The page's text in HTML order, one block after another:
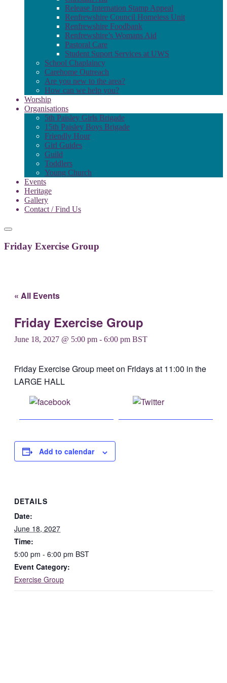
Release Internation Stamp Appeal
Renfrewshire Council Homeless Unit
Renfrewshire Foodbank
Renfrewshire’s Womans Aid
Pastoral Care
Student Suport Services at UWS
School Chaplaincy
Carehome Outreach
Are you new to the area?
How can we help you?
Worship
Organisations
5th Paisley Girls Brigade
15th Paisley Boys Brigade
Friendly Hour
Girl Guides
Guild
Toddlers
Young Church
Events
Heritage
Gallery
Contact / Find Us
Friday Exercise Group
« All Events
Friday Exercise Group
June 18, 2027 @ 5:00 pm - 6:00 pm BST
Friday Exercise Group meet on Fridays at 11:00 in the
LARGE HALL
Post on X
Add to calendar
DETAILS
Date:
June 18, 2027
Time:
5:00 pm - 6:00 pm BST
Event Category:
Exercise Group